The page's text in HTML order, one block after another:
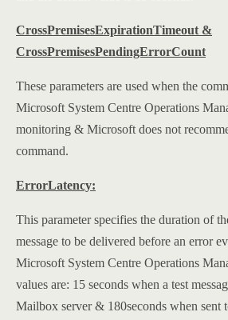
CrossPremisesExpirationTimeout &
CrossPremisesPendingErrorCount
These parameters are used when the
Microsoft System Centre Operations
monitoring & Microsoft does not
command.
ErrorLatency:
This parameter specifies the duration of
message to be delivered before an error
Microsoft System Centre Operations
values are: 15 seconds when a test
Mailbox server & 180seconds when sent